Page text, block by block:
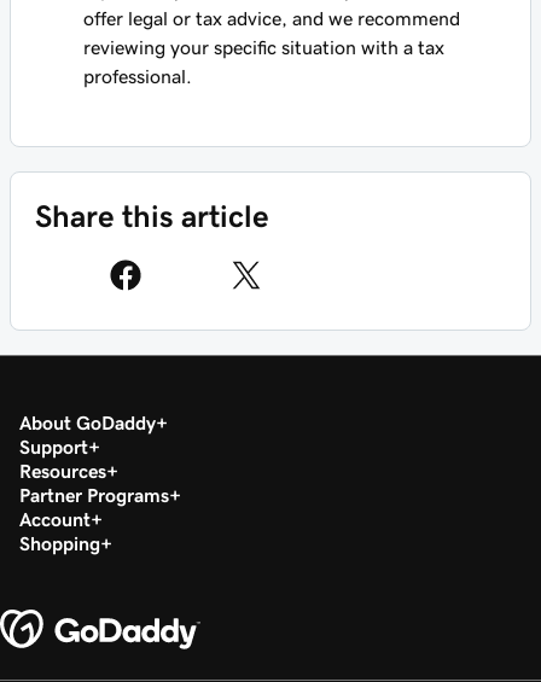
offer legal or tax advice, and we recommend
reviewing your specific situation with a tax
professional.
Share this article
About GoDaddy
Support
Resources
Partner Programs
Account
Shopping